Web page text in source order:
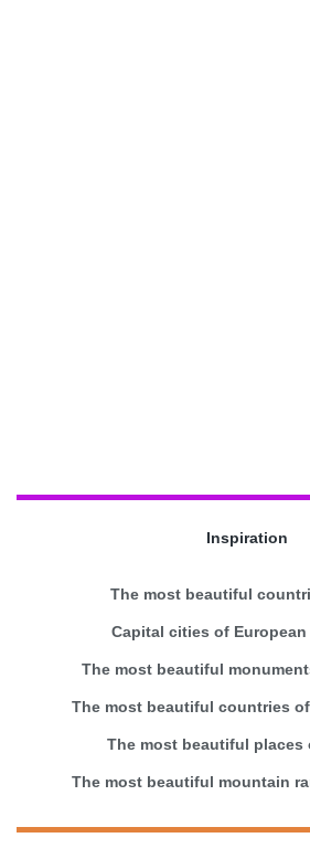
Inspiration
The most beautiful
Capital cities of
The most beautiful
The most beautiful countries
The most beautiful places
The most beautiful mountain